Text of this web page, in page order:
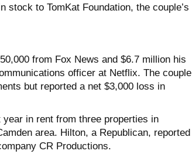
to TomKat Foundation, the couple’s
from Fox News and $6.7 million his
officer at Netflix. The couple
but reported a net $3,000 loss in
in rent from three properties in
area. Hilton, a Republican, reported
CR Productions.